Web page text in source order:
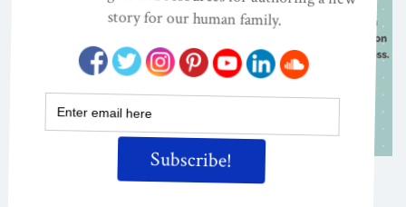
Restoring the Kinship Worldview: